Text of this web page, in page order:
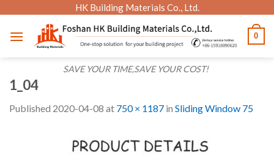
content
HK Building Materials Co., Ltd.
SAVE YOUR TIME,SAVE YOUR COST!
0
1_04
Published 2020-04-08 at 750 × 1187 in Sliding Window 75